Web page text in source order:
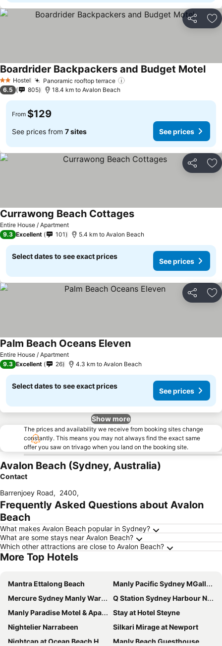
Share
2 StarsHostel Panoramic rooftop terrace
Boardrider Backpackers and Budget Motel
6.5 805 18.4 km to Avalon Beach
From $129
See prices from 7 sites See prices
Share
Entire House / Apartment
Currawong Beach Cottages
9.3 Excellent 101 5.4 km to Avalon Beach
Select dates to see exact prices
See prices
Share
Entire House / Apartment
Palm Beach Oceans Eleven
9.3 Excellent 26 4.3 km to Avalon Beach
Select dates to see exact prices
See prices
Show more
The prices and availability we receive from booking sites change
constantly. This means you may not always find the exact same
offer you saw on trivago when you land on the booking site.
Avalon Beach (Sydney, Australia)
Contact
Barrenjoey Road, 2400,
Frequently Asked Questions about Avalon
Beach
What makes Avalon Beach popular in Sydney?
What are some stays near Avalon Beach?
Which other attractions are close to Avalon Beach?
More Top Hotels
Mantra Ettalong Beach
Manly Pacific Sydney MGallery Collection
Mercure Sydney Manly Warringah
Q Station Sydney Harbour National Park
Manly Paradise Motel & Apartments
Stay at Hotel Steyne
Nightelier Narrabeen
Silkari Mirage at Newport
Nightcap at Ocean Beach Hotel
Manly Beach Guesthouse